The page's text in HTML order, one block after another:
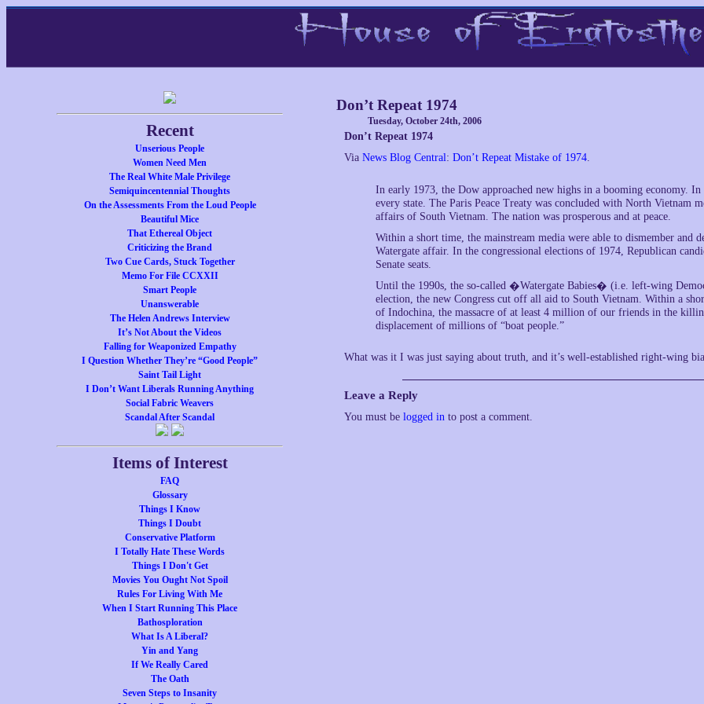
Recent
Unserious People
Women Need Men
The Real White Male Privilege
Semiquincentennial Thoughts
On the Assessments From the Loud People
Beautiful Mice
That Ethereal Object
Criticizing the Brand
Two Cue Cards, Stuck Together
Memo For File CCXXII
Smart People
Unanswerable
The Helen Andrews Interview
It’s Not About the Videos
Falling for Weaponized Empathy
I Question Whether They’re “Good People”
Saint Tail Light
I Don’t Want Liberals Running Anything
Social Fabric Weavers
Scandal After Scandal
Items of Interest
FAQ
Glossary
Things I Know
Things I Doubt
Conservative Platform
I Totally Hate These Words
Things I Don't Get
Movies You Ought Not Spoil
Rules For Living With Me
When I Start Running This Place
Bathosploration
What Is A Liberal?
Yin and Yang
If We Really Cared
The Oath
Seven Steps to Insanity
Don’t Repeat 1974
Tuesday, October 24th, 2006
Don’t Repeat 1974
Via News Blog Central: Don’t Repeat Mistake of 1974.
In early 1973, the Dow approached new highs in a booming economy.
every state. The Paris Peace Treaty was concluded with North
affairs of South Vietnam. The nation was prosperous and at peace.
Within a short time, the mainstream media were able to dismember and
Watergate affair. In the congressional elections of 1974, Republican
Senate seats.
Until the 1990s, the so-called �Watergate Babies� (i.e. left-wing
election, the new Congress cut off all aid to South Vietnam. Within a
of Indochina, the massacre of at least 4 million of our friends in the
displacement of millions of “boat people.”
What was it I was just saying about truth, and it’s well-established right-wing
Leave a Reply
You must be logged in to post a comment.